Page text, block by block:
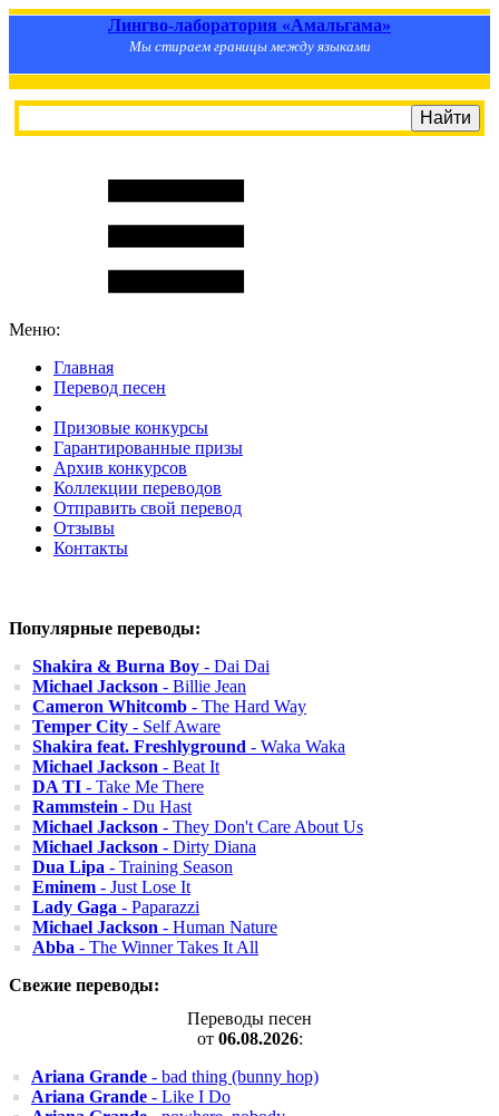
Лингво-лаборатория «Амальгама»
Мы стираем границы между языками
Меню:
Главная
Перевод песен
Призовые конкурсы
Гарантированные призы
Архив конкурсов
Коллекции переводов
Отправить свой перевод
Отзывы
Контакты
Популярные переводы:
Shakira & Burna Boy - Dai Dai
Michael Jackson - Billie Jean
Cameron Whitcomb - The Hard Way
Temper City - Self Aware
Shakira feat. Freshlyground - Waka Waka
Michael Jackson - Beat It
DA TI - Take Me There
Rammstein - Du Hast
Michael Jackson - They Don't Care About Us
Michael Jackson - Dirty Diana
Dua Lipa - Training Season
Eminem - Just Lose It
Lady Gaga - Paparazzi
Michael Jackson - Human Nature
Abba - The Winner Takes It All
Свежие переводы:
Переводы песен
от 06.08.2026:
Ariana Grande - bad thing (bunny hop)
Ariana Grande - Like I Do